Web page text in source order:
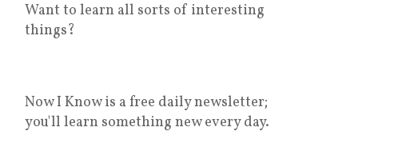
Want to learn all sorts of interesting
things?
Now I Know is a free daily newsletter;
you'll learn something new every day.